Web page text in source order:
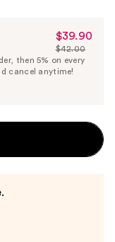
Sale
Price
$39.90
$39.90
List
Price
$42.00
then 5% on every
cancel anytime!